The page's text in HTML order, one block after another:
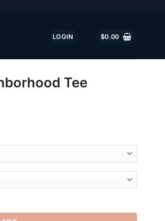
LOGIN $0.00
Tee